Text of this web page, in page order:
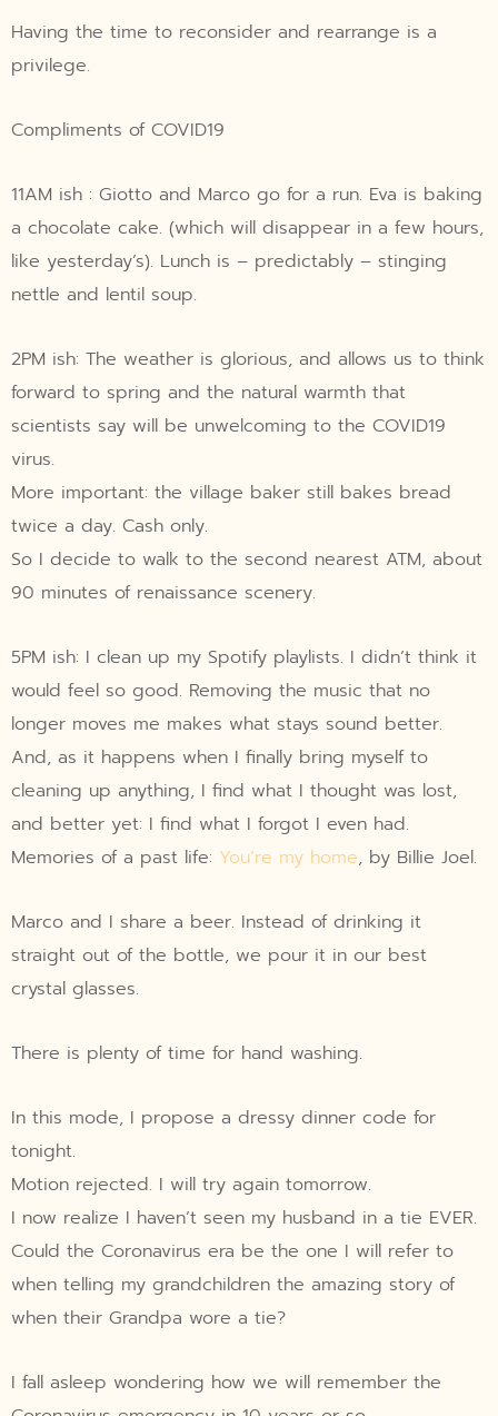
Having the time to reconsider and rearrange is a
privilege.
Compliments of COVID19
11AM ish : Giotto and Marco go for a run. Eva is baking
a chocolate cake. (which will disappear in a few hours,
like yesterday’s). Lunch is – predictably – stinging
nettle and lentil soup.
2PM ish: The weather is glorious, and allows us to think
forward to spring and the natural warmth that
scientists say will be unwelcoming to the COVID19
virus.
More important: the village baker still bakes bread
twice a day. Cash only.
So I decide to walk to the second nearest ATM, about
90 minutes of renaissance scenery.
5PM ish: I clean up my Spotify playlists. I didn’t think it
would feel so good. Removing the music that no
longer moves me makes what stays sound better.
And, as it happens when I finally bring myself to
cleaning up anything, I find what I thought was lost,
and better yet: I find what I forgot I even had.
Memories of a past life: You’re my home, by Billie Joel.
Marco and I share a beer. Instead of drinking it
straight out of the bottle, we pour it in our best
crystal glasses.
There is plenty of time for hand washing.
In this mode, I propose a dressy dinner code for
tonight.
Motion rejected. I will try again tomorrow.
I now realize I haven’t seen my husband in a tie EVER.
Could the Coronavirus era be the one I will refer to
when telling my grandchildren the amazing story of
when their Grandpa wore a tie?
I fall asleep wondering how we will remember the